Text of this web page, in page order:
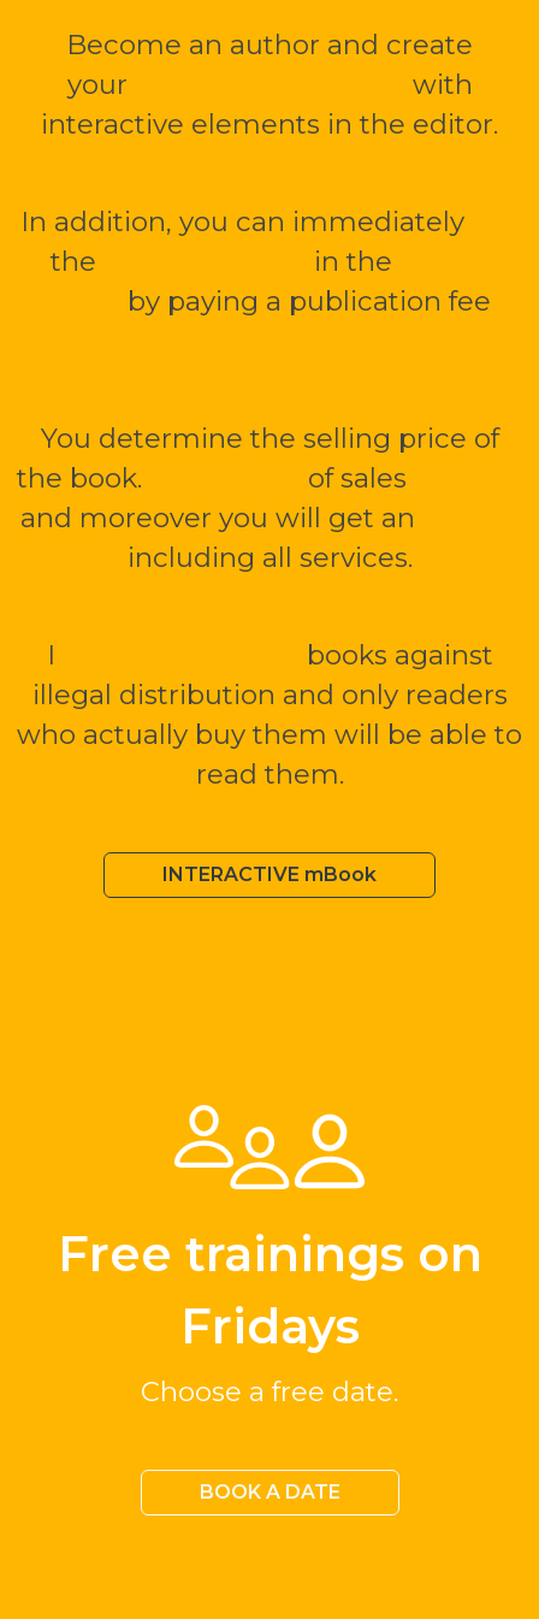
Become an author and create
your
with
interactive elements in the editor.
In addition, you can immediately
the
in the
by paying a publication fee
You determine the selling price of
the book.
of sales
and moreover you will get an
including all services.
I
books against
illegal distribution and only readers
who actually buy them will be able to
read them.
INTERACTIVE mBook
Free trainings on
Fridays
Choose a free date.
BOOK A DATE